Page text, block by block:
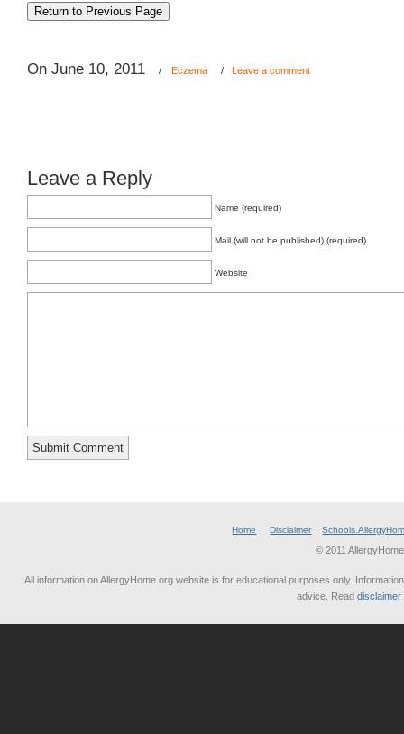
On June 10, 2011 / Eczema / Leave a comment
Leave a Reply
Name (required)
Mail (will not be published) (required)
Website
Home Disclaimer
© 2011
All information on AllergyHome.org website is for educational purposes only.
advice. Read disclaimer